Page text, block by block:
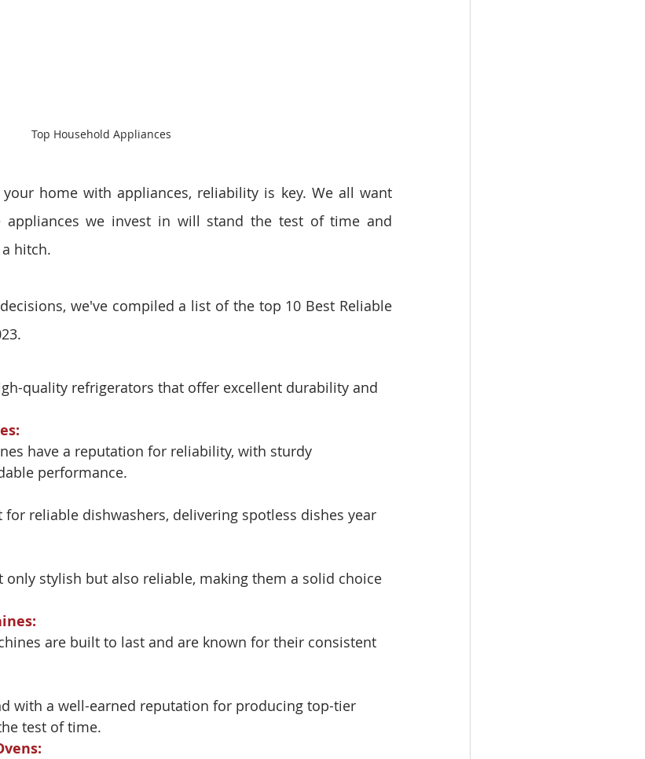
Top Household Appliances
home with appliances, reliability is key. We all want
we invest in will stand the test of time and
hitch.
we've compiled a list of the top 10 Best Reliable
quality refrigerators that offer excellent durability and
:
have a reputation for reliability, with sturdy
performance.
for reliable dishwashers, delivering spotless dishes year
only stylish but also reliable, making them a solid choice
:
are built to last and are known for their consistent
with a well-earned reputation for producing top-tier
test of time.
: